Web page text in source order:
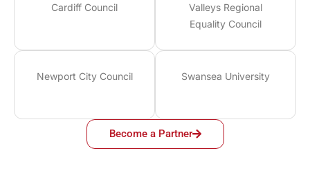
Cardiff Council
Valleys Regional
Equality Council
Newport City Council Swansea University
Become a Partner